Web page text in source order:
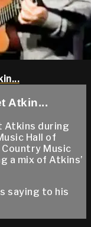
Atkin...
Atkins during
Hall of
Music
a mix of Atkins’
saying to his